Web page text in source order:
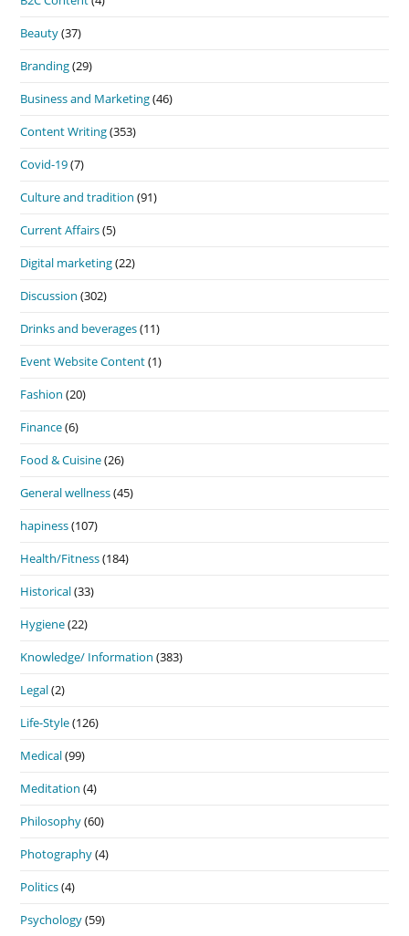
Beauty(37)
Branding(29)
Business and Marketing(46)
Content Writing(353)
Covid-19(7)
Culture and tradition (91)
Current Affairs(5)
Digital marketing(22)
Discussion (302)
Drinks and beverages(11)
Event Website Content(1)
Fashion (20)
Finance(6)
Food & Cuisine(26)
General wellness(45)
hapiness(107)
Health/Fitness(184)
Historical(33)
Hygiene(22)
Knowledge/ Information (383)
Legal(2)
Life-Style(126)
Medical(99)
Meditation (4)
Philosophy(60)
Photography(4)
Politics(4)
Psychology(59)